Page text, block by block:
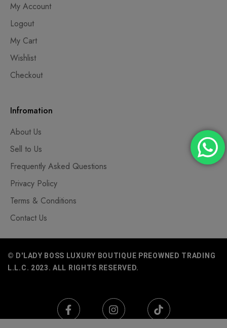
My Account
Logout
My Cart
Wishlist
Checkout
Infromation
About Us
Sell to Us
Frequently Asked Questions
Privacy Policy
Terms & Conditions
Contact Us
© D'LADY BOSS LUXURY BOUTIQUE PREOWNED TRADING
L.L.C. 2023. ALL RIGHTS RESERVED.